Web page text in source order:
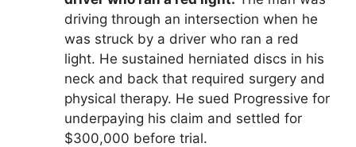
driving through an intersection when he
was struck by a driver who ran a red
light. He sustained herniated discs in his
neck and back that required surgery and
physical therapy. He sued Progressive for
underpaying his claim and settled for
$300,000 before trial.